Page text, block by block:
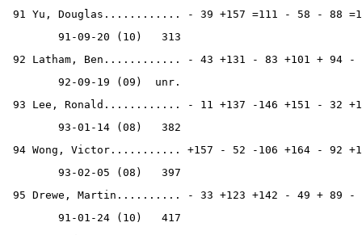
91 Yu, Douglas............ - 39 +157 =111 - 58 - 88
        91-09-20 (10)   313
92 Latham, Ben............ - 43 +131 - 83 +101 + 94 -
        92-09-19 (09)  unr.
93 Lee, Ronald............ - 11 +137 -146 +151 - 32
        93-01-14 (08)   382
94 Wong, Victor........... +157 - 52 -106 +164 - 92
        93-02-05 (08)   397
95 Drewe, Martin.......... - 33 +123 +142 - 49 + 89 -
        91-01-24 (10)   417